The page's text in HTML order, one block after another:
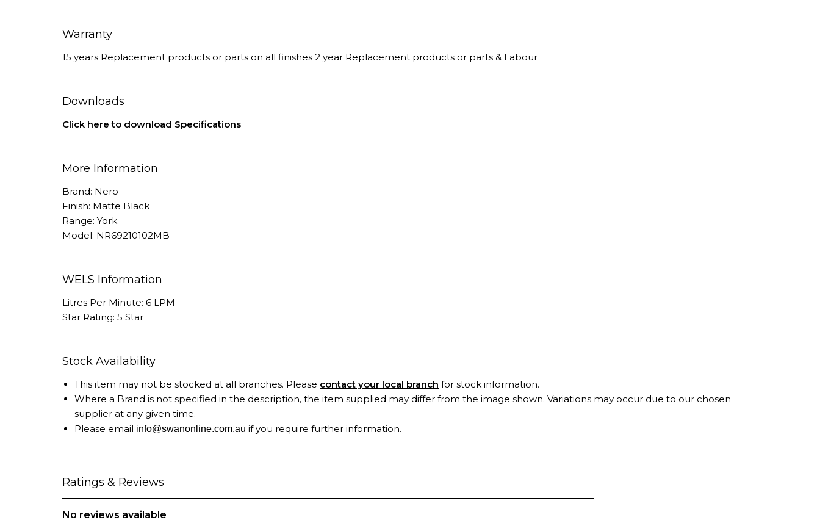
Warranty
15 years Replacement products or parts on all finishes 2 year Replacement products or parts & Labour
Downloads
Click here to download Specifications
More Information
Brand: Nero
Finish: Matte Black
Range: York
Model: NR69210102MB
WELS Information
Litres Per Minute: 6 LPM
Star Rating: 5 Star
Stock Availability
This item may not be stocked at all branches. Please contact your local branch for stock information.
Where a Brand is not specified in the description, the item supplied may differ from the image shown. Variations may occur due to our chosen
supplier at any given time.
Please email info@swanonline.com.au if you require further information.
Ratings & Reviews
No reviews available